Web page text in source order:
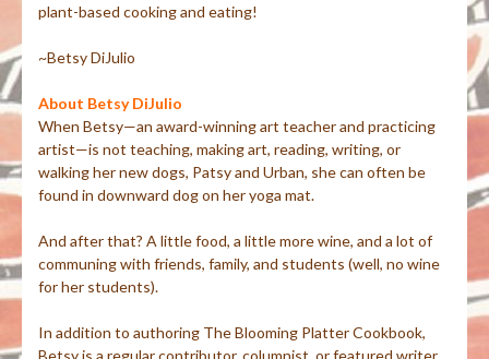
plant-based cooking and eating!
~Betsy DiJulio
About Betsy DiJulio
When Betsy—an award-winning art teacher and practicing
artist—is not teaching, making art, reading, writing, or
walking her new dogs, Patsy and Urban, she can often be
found in downward dog on her yoga mat.
And after that? A little food, a little more wine, and a lot of
communing with friends, family, and students (well, no wine
for her students).
In addition to authoring The Blooming Platter Cookbook,
Betsy is a regular contributor, columnist, or featured writer